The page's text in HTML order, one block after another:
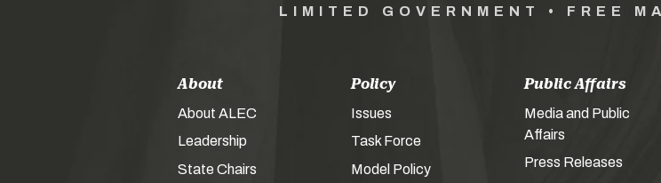
LIMITED GOVERNMENT • FREE
About
About ALEC
Leadership
State Chairs
Policy
Issues
Task Force
Model Policy
Public Affairs
Media and Public
Affairs
Press Releases